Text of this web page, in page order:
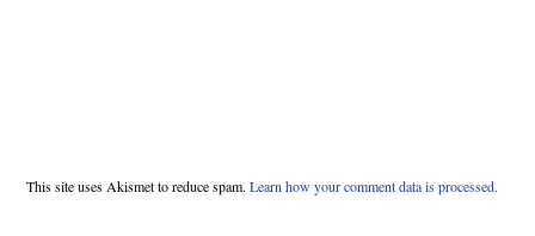
This site uses Akismet to reduce spam. Learn how your comment data is processed.